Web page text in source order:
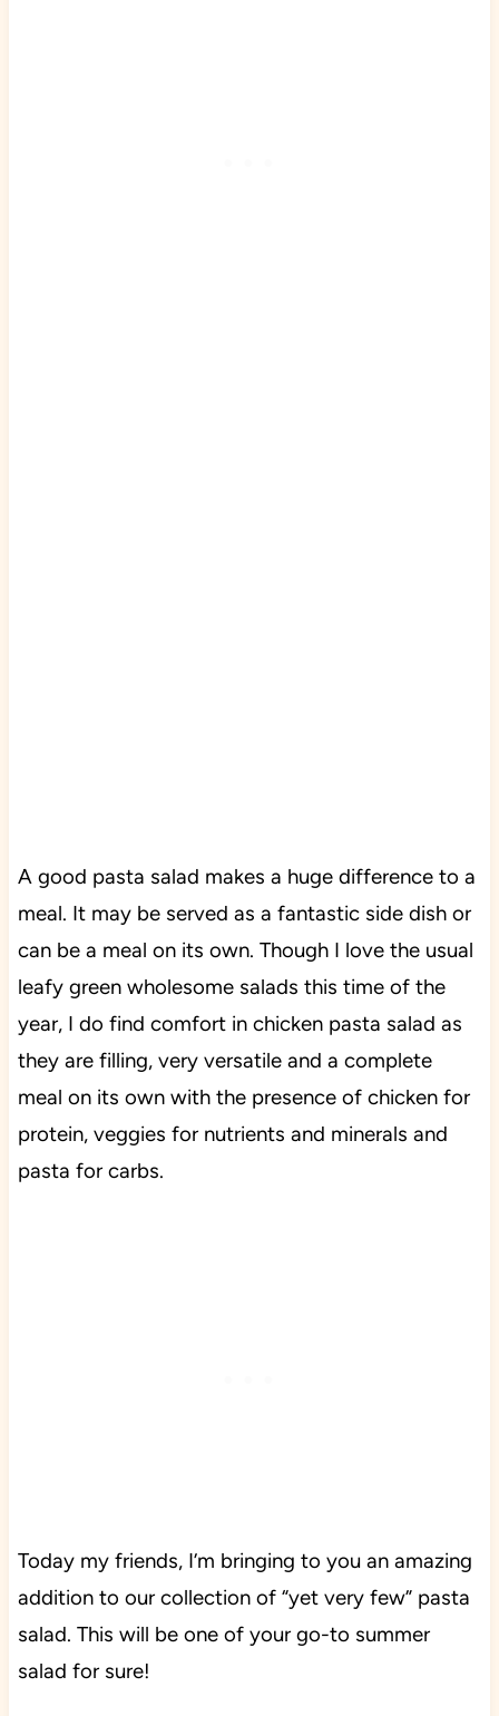
A good pasta salad makes a huge difference to a
meal. It may be served as a fantastic side dish or
can be a meal on its own. Though I love the usual
leafy green wholesome salads this time of the
year, I do find comfort in chicken pasta salad as
they are filling, very versatile and a complete
meal on its own with the presence of chicken for
protein, veggies for nutrients and minerals and
pasta for carbs.
Today my friends, I’m bringing to you an amazing
addition to our collection of “yet very few” pasta
salad. This will be one of your go-to summer
salad for sure!